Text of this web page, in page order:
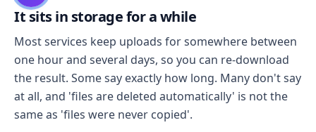
It sits in storage for a while
Most services keep uploads for somewhere between
one hour and several days, so you can re-download
the result. Some say exactly how long. Many don't say
at all, and 'files are deleted automatically' is not the
same as 'files were never copied'.